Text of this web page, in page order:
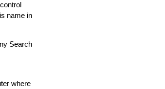
name in
Search
where